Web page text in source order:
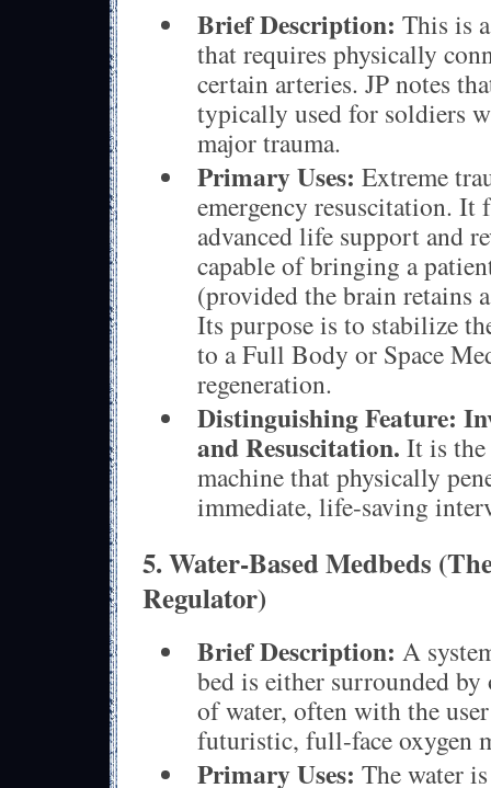
Brief Description: This is
that requires physically
certain arteries. JP notes
typically used for soldiers
major trauma.
Primary Uses: Extreme
emergency resuscitation. It
advanced life support and
capable of bringing a
(provided the brain retains
Its purpose is to stabilize
to a Full Body or Space
regeneration.
Distinguishing Feature:
and Resuscitation. It is
machine that physically
immediate, life-saving
5. Water-Based Medbeds
Regulator)
Brief Description: A
bed is either surrounded
of water, often with the
futuristic, full-face oxygen
Primary Uses: The water